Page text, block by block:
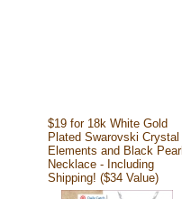
$19 for 18k White Gold
Plated Swarovski Crystal
Elements and Black Pearl
Necklace - Including
Shipping! ($34 Value)